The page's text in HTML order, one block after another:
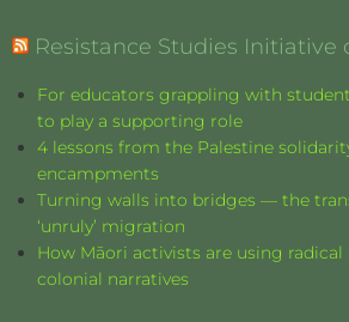
Resistance Studies Initiative
For educators grappling with
to play a supporting role
4 lessons from the Palestine
encampments
Turning walls into bridges — the
‘unruly’ migration
How Māori activists are using
colonial narratives